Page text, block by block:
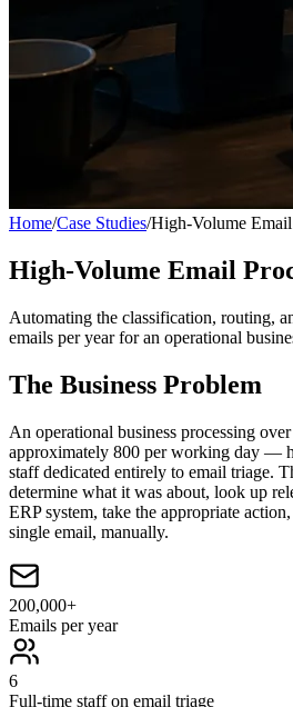
Home/Case Studies/High-Volume Email
High-Volume Email
Automating the classification, routing,
emails per year for an operational
The Business Problem
An operational business processing
approximately 800 per working day —
staff dedicated entirely to email triage.
determine what it was about, look up
ERP system, take the appropriate
single email, manually.
200,000+
Emails per year
6
Full-time staff on email triage